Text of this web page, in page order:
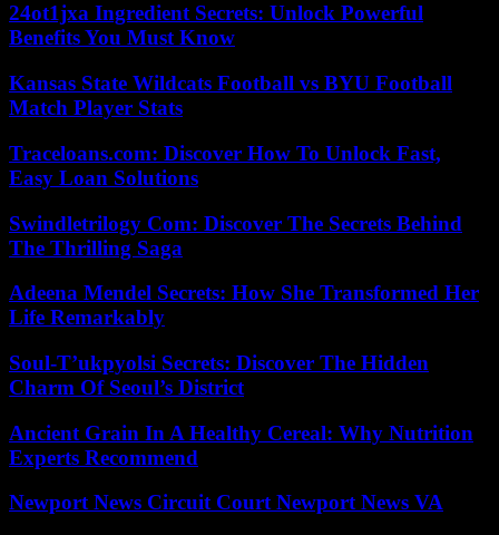
24ot1jxa Ingredient Secrets: Unlock Powerful
Benefits You Must Know
Kansas State Wildcats Football vs BYU Football
Match Player Stats
Traceloans.com: Discover How To Unlock Fast,
Easy Loan Solutions
Swindletrilogy Com: Discover The Secrets Behind
The Thrilling Saga
Adeena Mendel Secrets: How She Transformed Her
Life Remarkably
Soul-T’ukpyolsi Secrets: Discover The Hidden
Charm Of Seoul’s District
Ancient Grain In A Healthy Cereal: Why Nutrition
Experts Recommend
Newport News Circuit Court Newport News VA